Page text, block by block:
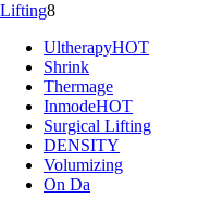
Lifting8
UltherapyHOT
Shrink
Thermage
InmodeHOT
Surgical Lifting
DENSITY
Volumizing
On Da